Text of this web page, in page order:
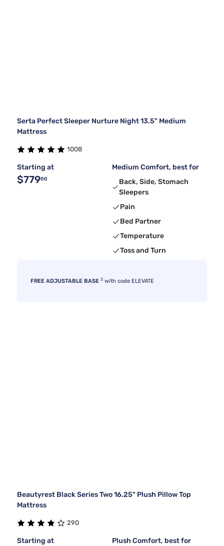
Serta Perfect Sleeper Nurture Night 13.5" Medium
Mattress
1008
Starting at
$77900
Medium Comfort, best for
Back, Side, Stomach
Sleepers
Pain
Bed Partner
Temperature
Toss and Turn
FREE ADJUSTABLE BASE 3 with code ELEVATE
Beautyrest Black Series Two 16.25" Plush Pillow Top
Mattress
290
Starting at
Plush Comfort, best for